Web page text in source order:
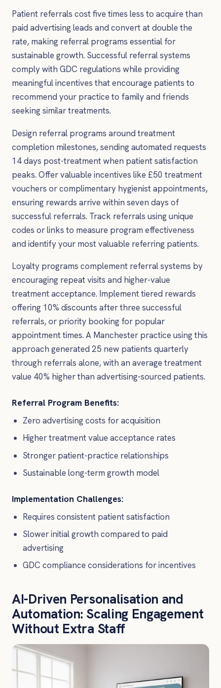
Patient referrals cost five times less to acquire than
paid advertising leads and convert at double the
rate, making referral programs essential for
sustainable growth. Successful referral systems
comply with GDC regulations while providing
meaningful incentives that encourage patients to
recommend your practice to family and friends
seeking similar treatments.
Design referral programs around treatment
completion milestones, sending automated requests
14 days post-treatment when patient satisfaction
peaks. Offer valuable incentives like £50 treatment
vouchers or complimentary hygienist appointments,
ensuring rewards arrive within seven days of
successful referrals. Track referrals using unique
codes or links to measure program effectiveness
and identify your most valuable referring patients.
Loyalty programs complement referral systems by
encouraging repeat visits and higher-value
treatment acceptance. Implement tiered rewards
offering 10% discounts after three successful
referrals, or priority booking for popular
appointment times. A Manchester practice using this
approach generated 25 new patients quarterly
through referrals alone, with an average treatment
value 40% higher than advertising-sourced patients.
Referral Program Benefits:
Zero advertising costs for acquisition
Higher treatment value acceptance rates
Stronger patient-practice relationships
Sustainable long-term growth model
Implementation Challenges:
Requires consistent patient satisfaction
Slower initial growth compared to paid
advertising
GDC compliance considerations for incentives
AI-Driven Personalisation and
Automation: Scaling Engagement
Without Extra Staff